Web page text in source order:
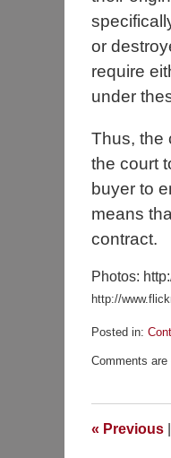
or
require
under
Thus, the
the court
buyer to
means
contract.
Photos:
http://
Posted in:
November
am
Comments are
« Previous